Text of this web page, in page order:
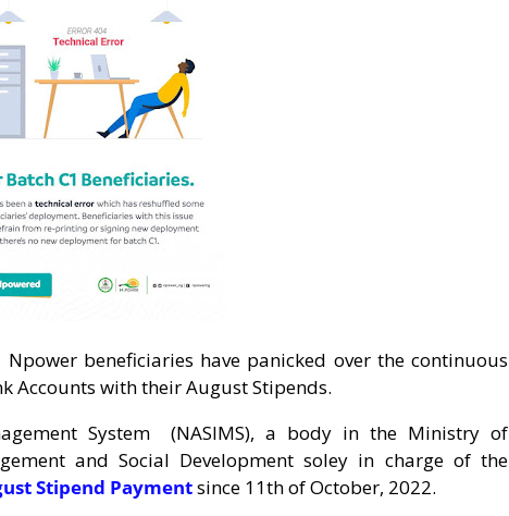
beneficiaries have panicked over the continuous
Accounts with their August Stipends.
System (NASIMS), a body in the Ministry of
and Social Development soley in charge of the
Stipend Paymentsince 11th of October, 2022.